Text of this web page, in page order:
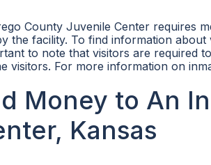
County Juvenile Center requires
the facility. To find information
to note that visitors are required
visitors. For more information on
Money to An
Kansas